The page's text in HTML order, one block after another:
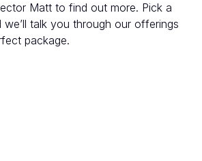
Matt to find out more. Pick a
we’ll talk you through our offerings
package.